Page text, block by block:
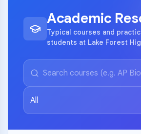
Academic
Typical courses and
students at Lake Forest
All